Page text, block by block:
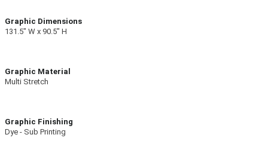
Graphic Dimensions
131.5″ W x 90.5″ H
Graphic Material
Multi Stretch
Graphic Finishing
Dye - Sub Printing